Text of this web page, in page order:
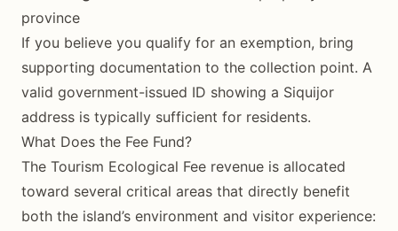
province
If you believe you qualify for an exemption, bring
supporting documentation to the collection point. A
valid government-issued ID showing a Siquijor
address is typically sufficient for residents.
What Does the Fee Fund?
The Tourism Ecological Fee revenue is allocated
toward several critical areas that directly benefit
both the island’s environment and visitor experience: